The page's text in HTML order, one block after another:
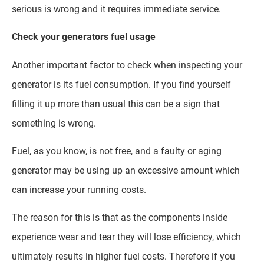
serious is wrong and it requires immediate service.
Check your generators fuel usage
Another important factor to check when inspecting your
generator is its fuel consumption. If you find yourself
filling it up more than usual this can be a sign that
something is wrong.
Fuel, as you know, is not free, and a faulty or aging
generator may be using up an excessive amount which
can increase your running costs.
The reason for this is that as the components inside
experience wear and tear they will lose efficiency, which
ultimately results in higher fuel costs. Therefore if you